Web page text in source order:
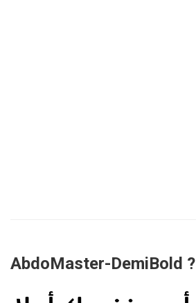
AbdoMaster-DemiBold ?